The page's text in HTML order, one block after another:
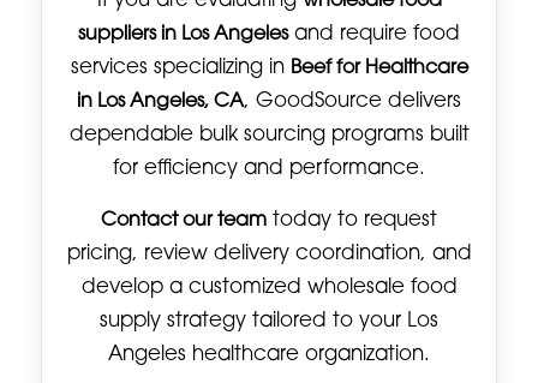
suppliers in Los Angelesand require food
services specializing in Beef for Healthcare
in Los Angeles, CA, GoodSource delivers
dependable bulk sourcing programs built
for efficiency and performance.
Contact our team today to request
pricing, review delivery coordination, and
develop a customized wholesale food
supply strategy tailored to your Los
Angeles healthcare organization.